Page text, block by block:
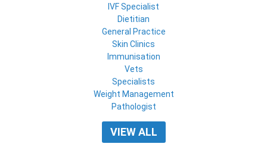
IVF Specialist
Dietitian
General Practice
Skin Clinics
Immunisation
Vets
Specialists
Weight Management
Pathologist
VIEW ALL